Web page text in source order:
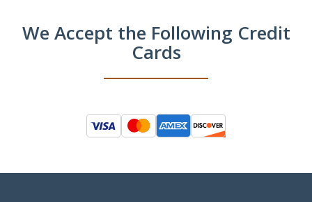
We Accept the Following Credit
Cards